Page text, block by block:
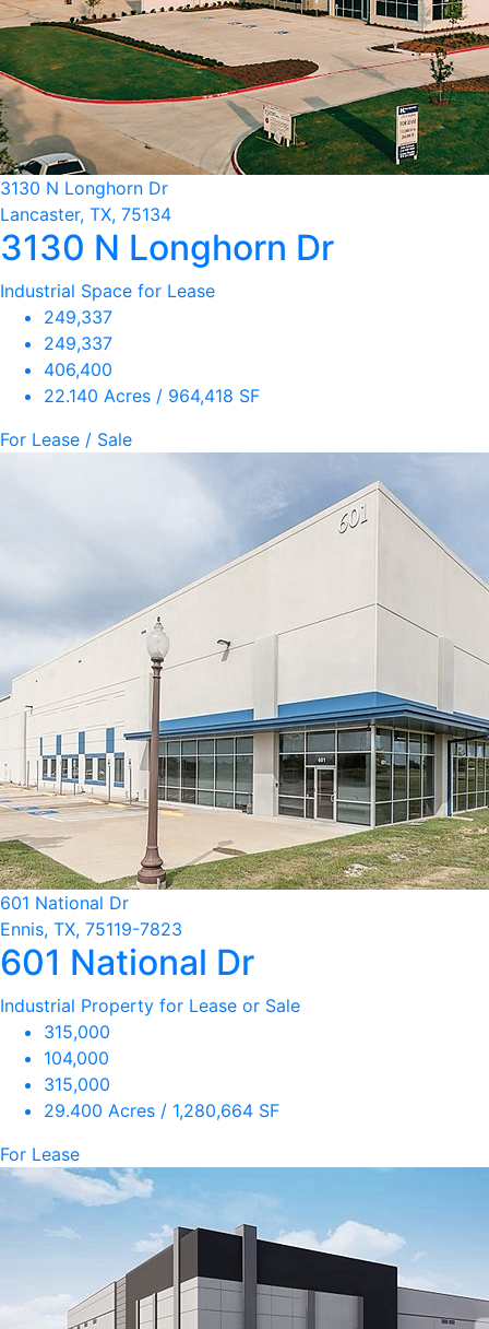
3130 N Longhorn Dr
Lancaster, TX, 75134
3130 N Longhorn Dr
Industrial Space for Lease
249,337
249,337
406,400
22.140 Acres / 964,418 SF
For Lease / Sale
601 National Dr
Ennis, TX, 75119-7823
601 National Dr
Industrial Property for Lease or Sale
315,000
104,000
315,000
29.400 Acres / 1,280,664 SF
For Lease